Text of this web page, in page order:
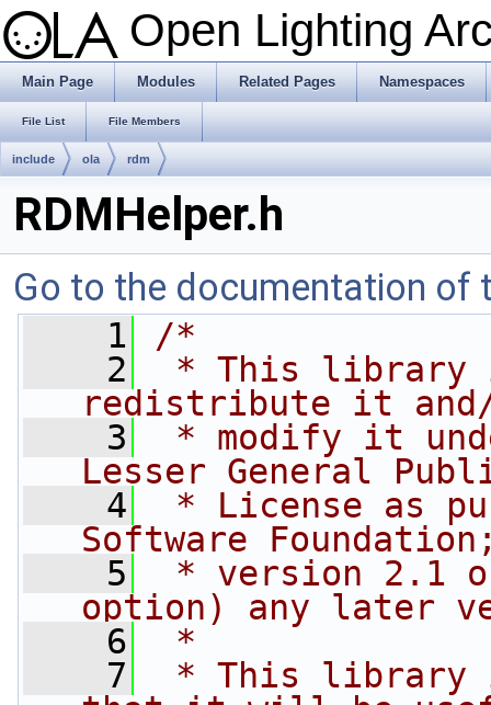
Open Lighting
Main Page Modules Related Pages Namespaces
File List File Members
include ola rdm
RDMHelper.h
Go to the documentation of
    1
/*
    2
* This library
redistribute it
    3
* modify it
Lesser General
    4
* License as
Software
    5
* version 2.1
option) any later
    6
*
    7
* This library